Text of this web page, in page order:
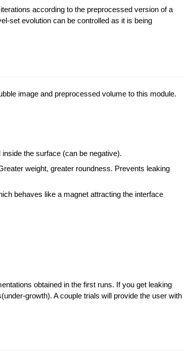
according to the preprocessed version of a
set evolution can be controlled as it is being
image and preprocessed volume to this module.
the surface (can be negative).
weight, greater roundness. Prevents leaking
behaves like a magnet attracting the interface
obtained in the first runs. If you get leaking
growth). A couple trials will provide the user with